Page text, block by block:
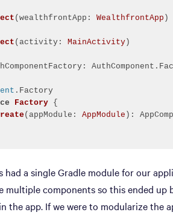
(wealthfrontApp: WealthfrontApp )
(activity: MainActivity)
.Factory
Factory
(appModule: AppModule )
had a single Gradle module for our
multiple components so this ended up
the app. If we were to modularize the